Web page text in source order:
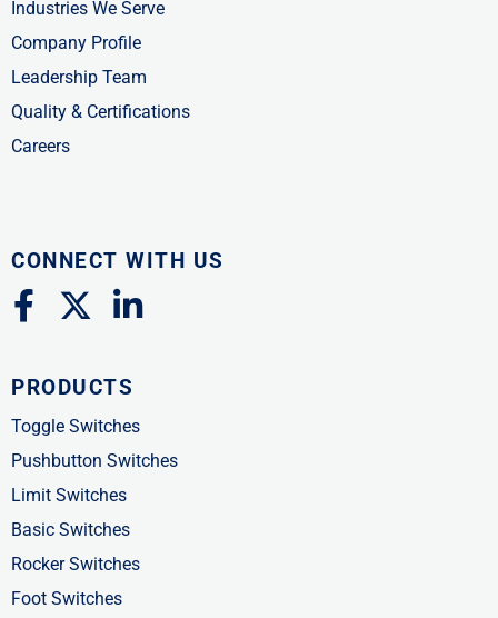
Industries We Serve
Company Profile
Leadership Team
Quality & Certifications
Careers
CONNECT WITH US
F
a
e
b
o
o
k
-
f
X
-
w
i
t
t
e
r
L
i
k
e
d
i
n
-
PRODUCTS
Toggle Switches
Pushbutton Switches
Limit Switches
Basic Switches
Rocker Switches
Foot Switches